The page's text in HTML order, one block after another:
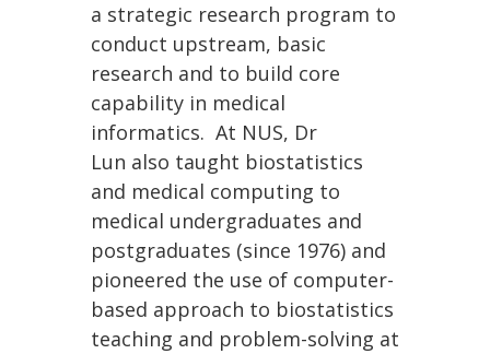
a strategic research program to
conduct upstream, basic
research and to build core
capability in medical
informatics. At NUS, Dr
Lun also taught biostatistics
and medical computing to
medical undergraduates and
postgraduates (since 1976) and
pioneered the use of computer-
based approach to biostatistics
teaching and problem-solving at